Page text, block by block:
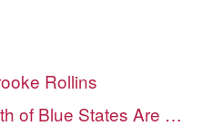
Rollins
of Blue States Are …